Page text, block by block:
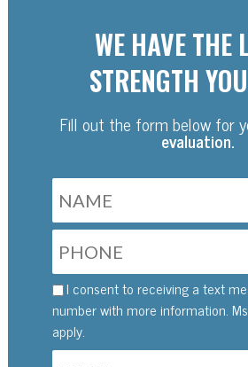
WE HAVE THE
STRENGTH
Fill out the form below for
evaluation.
I consent to receiving a text
number with more information.
apply.